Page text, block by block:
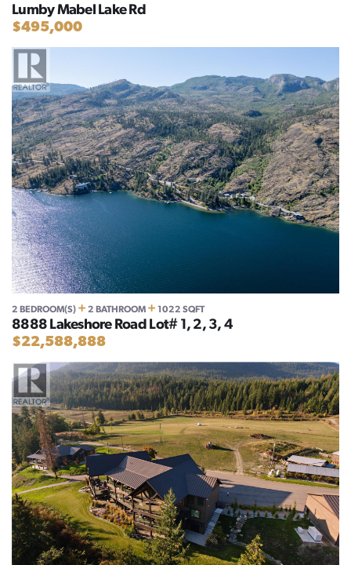
Lumby Mabel Lake Rd
$495,000
2 BEDROOM(S) + 2 BATHROOM + 1022 SQFT
8888 Lakeshore Road Lot# 1, 2, 3, 4
$22,588,888